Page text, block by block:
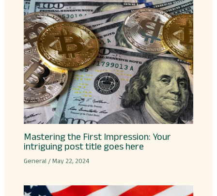
Mastering the First Impression: Your
intriguing post title goes here
General /May 22, 2024